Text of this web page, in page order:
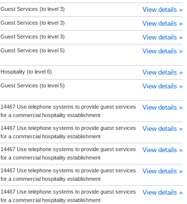
Guest Services (to level 3) View details »
Guest Services (to level 3) View details »
Guest Services (to level 3) View details »
Guest Services (to level 5) View details »
Hospitality (to level 6) View details »
Guest Services (to level 5) View details »
14467 Use telephone systems to provide guest services
for a commercial hospitality establishment
View details »
14467 Use telephone systems to provide guest services
for a commercial hospitality establishment
View details »
14467 Use telephone systems to provide guest services
for a commercial hospitality establishment
View details »
14467 Use telephone systems to provide guest services
for a commercial hospitality establishment
View details »
14467 Use telephone systems to provide guest services
for a commercial hospitality establishment
View details »